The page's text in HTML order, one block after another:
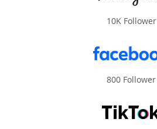
10K Follower
800 Follower